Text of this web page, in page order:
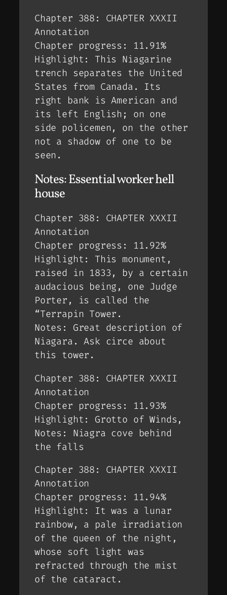
Chapter 388: CHAPTER XXXII
Annotation
Chapter progress: 11.91%
Highlight: This Niagarine
trench separates the United
States from Canada. Its
right bank is American and
its left English; on one
side policemen, on the other
not a shadow of one to be
seen.
Notes: Essential worker hell
house
Chapter 388: CHAPTER XXXII
Annotation
Chapter progress: 11.92%
Highlight: This monument,
raised in 1833, by a certain
audacious being, one Judge
Porter, is called the
“Terrapin Tower.
Notes: Great description of
Niagara. Ask circe about
this tower.
Chapter 388: CHAPTER XXXII
Annotation
Chapter progress: 11.93%
Highlight: Grotto of Winds,
Notes: Niagra cove behind
the falls
Chapter 388: CHAPTER XXXII
Annotation
Chapter progress: 11.94%
Highlight: It was a lunar
rainbow, a pale irradiation
of the queen of the night,
whose soft light was
refracted through the mist
of the cataract.